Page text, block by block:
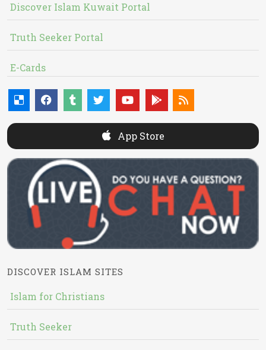
Discover Islam Kuwait Portal
Truth Seeker Portal
E-Cards
App Store
DISCOVER ISLAM SITES
Islam for Christians
Truth Seeker